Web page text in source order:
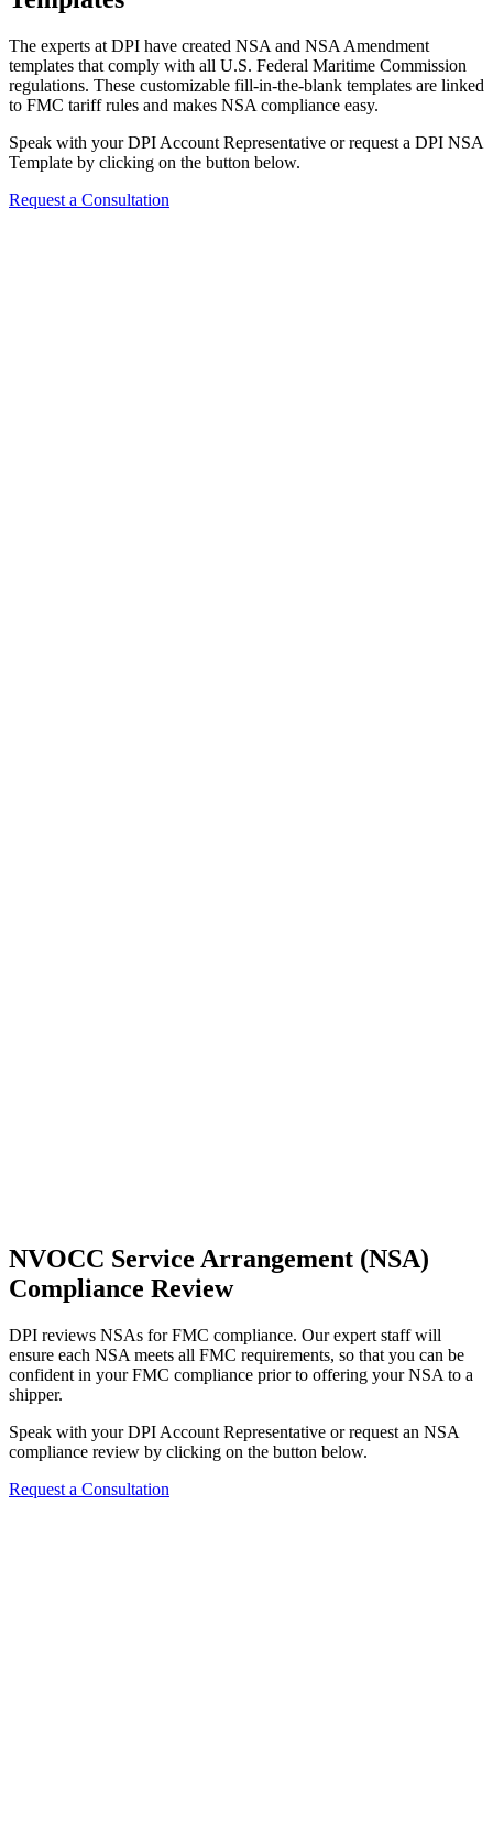
The experts at DPI have created NSA and NSA Amendment
templates that comply with all U.S. Federal Maritime Commission
regulations. These customizable fill-in-the-blank templates are linked
to FMC tariff rules and makes NSA compliance easy.
Speak with your DPI Account Representative or request a DPI NSA
Template by clicking on the button below.
Request a Consultation
NVOCC Service Arrangement (NSA)
Compliance Review
DPI reviews NSAs for FMC compliance. Our expert staff will
ensure each NSA meets all FMC requirements, so that you can be
confident in your FMC compliance prior to offering your NSA to a
shipper.
Speak with your DPI Account Representative or request an NSA
compliance review by clicking on the button below.
Request a Consultation